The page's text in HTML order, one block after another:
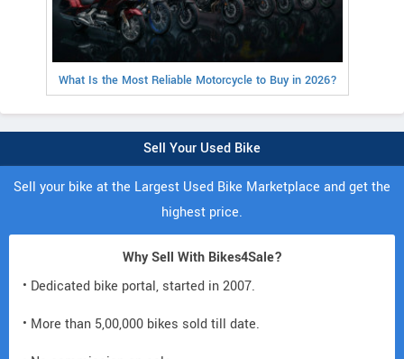
What Is the Most Reliable Motorcycle to Buy in 2026?
Sell Your Used Bike
Sell your bike at the Largest Used Bike Marketplace and get the
highest price.
Why Sell With Bikes4Sale?
• Dedicated bike portal, started in 2007.
• More than 5,00,000 bikes sold till date.